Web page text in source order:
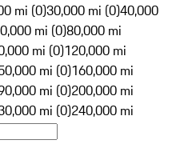
mi (0)30,000 mi (0)40,000
mi (0)80,000 mi
mi (0)120,000 mi
mi (0)160,000 mi
mi (0)200,000 mi
mi (0)240,000 mi